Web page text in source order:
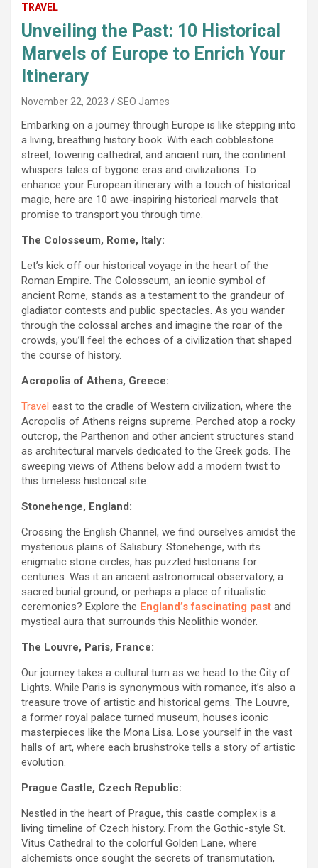
TRAVEL
Unveiling the Past: 10 Historical
Marvels of Europe to Enrich Your
Itinerary
November 22, 2023 SEO James
Embarking on a journey through Europe is like stepping into
a living, breathing history book. With each cobblestone
street, towering cathedral, and ancient ruin, the continent
whispers tales of bygone eras and civilizations. To
enhance your European itinerary with a touch of historical
magic, here are 10 awe-inspiring historical marvels that
promise to transport you through time.
The Colosseum, Rome, Italy:
Let’s kick off our historical voyage in the heart of the
Roman Empire. The Colosseum, an iconic symbol of
ancient Rome, stands as a testament to the grandeur of
gladiator contests and public spectacles. As you wander
through the colossal arches and imagine the roar of the
crowds, you’ll feel the echoes of a civilization that shaped
the course of history.
Acropolis of Athens, Greece:
Travel east to the cradle of Western civilization, where the
Acropolis of Athens reigns supreme. Perched atop a rocky
outcrop, the Parthenon and other ancient structures stand
as architectural marvels dedicated to the Greek gods. The
sweeping views of Athens below add a modern twist to
this timeless historical site.
Stonehenge, England:
Crossing the English Channel, we find ourselves amidst the
mysterious plains of Salisbury. Stonehenge, with its
enigmatic stone circles, has puzzled historians for
centuries. Was it an ancient astronomical observatory, a
sacred burial ground, or perhaps a place of ritualistic
ceremonies? Explore the England’s fascinating past and
mystical aura that surrounds this Neolithic wonder.
The Louvre, Paris, France:
Our journey takes a cultural turn as we head to the City of
Lights. While Paris is synonymous with romance, it’s also a
treasure trove of artistic and historical gems. The Louvre,
a former royal palace turned museum, houses iconic
masterpieces like the Mona Lisa. Lose yourself in the vast
halls of art, where each brushstroke tells a story of artistic
evolution.
Prague Castle, Czech Republic:
Nestled in the heart of Prague, this castle complex is a
living timeline of Czech history. From the Gothic-style St.
Vitus Cathedral to the colorful Golden Lane, where
alchemists once sought the secrets of transmutation,